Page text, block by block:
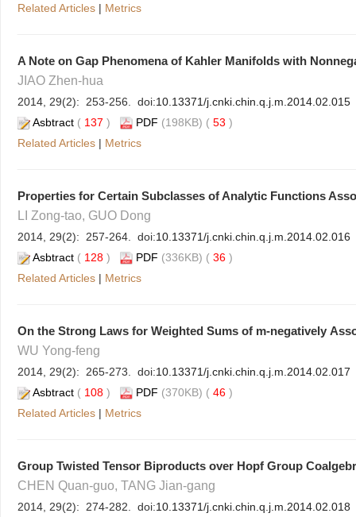
Related Articles | Metrics
A Note on Gap Phenomena of Kahler Manifolds with
JIAO Zhen-hua
2014, 29(2): 253-256. doi:10.13371/j.cnki.chin.q.j.m.2014.02.015
Asbtract ( 137 ) PDF (198KB) ( 53 )
Related Articles | Metrics
Properties for Certain Subclasses of Analytic Functions
LI Zong-tao, GUO Dong
2014, 29(2): 257-264. doi:10.13371/j.cnki.chin.q.j.m.2014.02.016
Asbtract ( 128 ) PDF (336KB) ( 36 )
Related Articles | Metrics
On the Strong Laws for Weighted Sums of m-negatively
WU Yong-feng
2014, 29(2): 265-273. doi:10.13371/j.cnki.chin.q.j.m.2014.02.017
Asbtract ( 108 ) PDF (370KB) ( 46 )
Related Articles | Metrics
Group Twisted Tensor Biproducts over Hopf Group
CHEN Quan-guo, TANG Jian-gang
2014, 29(2): 274-282. doi:10.13371/j.cnki.chin.q.j.m.2014.02.018